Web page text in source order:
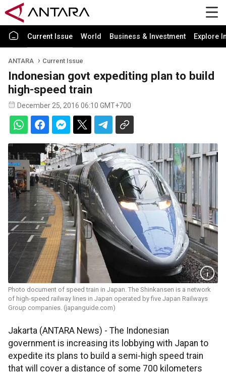
Current Issue World Business & Investment Explore
ANTARA Current Issue
Indonesian govt expediting plan to build
high-speed train
December 25, 2016 06:10 GMT+700
Photo document of speed train in Japan. The Shinkansen is a network
of high-speed railway lines in Japan operated by five Japan Railways
Group companies. (japanguide.com)
Jakarta (ANTARA News) - The Indonesian
government is increasing its lobbying with Japan to
expedite its plans to build a semi-high speed train
that will cover a distance of some 700 kilometers